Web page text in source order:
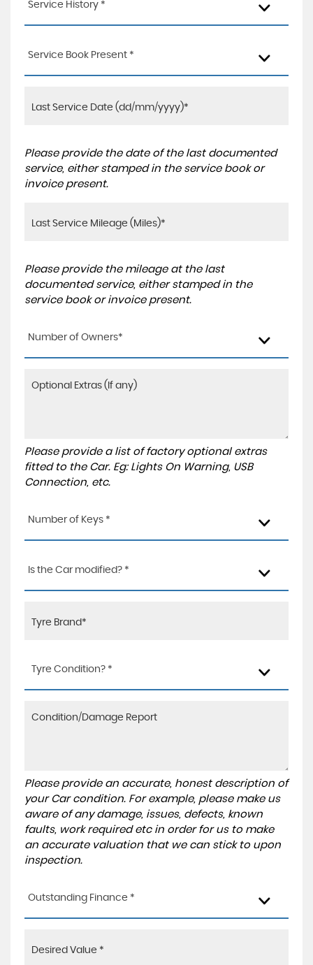
Service History *
Service Book Present *
Please provide the date of the last documented
service, either stamped in the service book or
invoice present.
Please provide the mileage at the last
documented service, either stamped in the
service book or invoice present.
Number of Owners*
Please provide a list of factory optional extras
fitted to the Car. Eg: Lights On Warning, USB
Connection, etc.
Number of Keys *
Is the Car modified? *
Tyre Condition? *
Please provide an accurate, honest description of
your Car condition. For example, please make us
aware of any damage, issues, defects, known
faults, work required etc in order for us to make
an accurate valuation that we can stick to upon
inspection.
Outstanding Finance *